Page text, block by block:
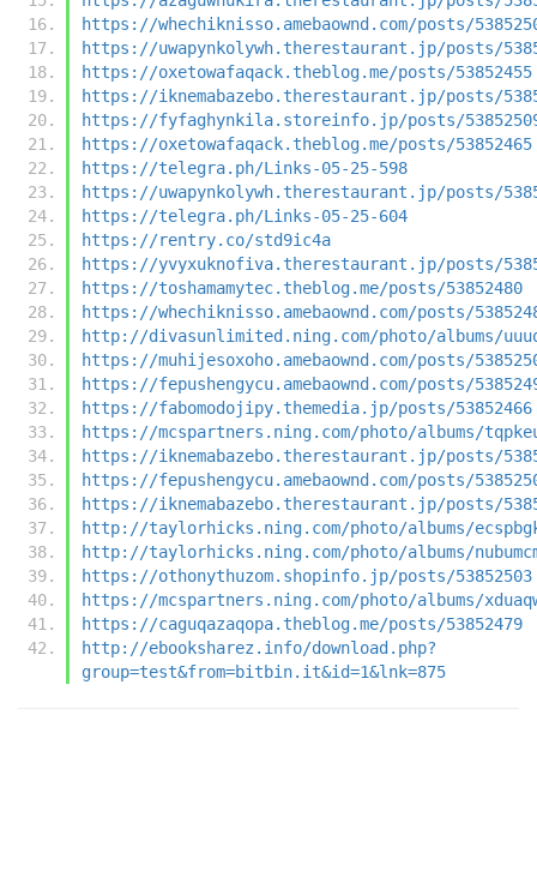
https://whechiknisso.amebaownd.com/posts/
https://uwapynkolywh.therestaurant.jp/posts/
https://oxetowafaqack.theblog.me/posts/53852455
https://iknemabazebo.therestaurant.jp/posts/
https://fyfaghynkila.storeinfo.jp/posts/
https://oxetowafaqack.theblog.me/posts/53852465
https://telegra.ph/Links-05-25-598
https://uwapynkolywh.therestaurant.jp/posts/
https://telegra.ph/Links-05-25-604
https://rentry.co/std9ic4a
https://yvyxuknofiva.therestaurant.jp/posts/
https://toshamamytec.theblog.me/posts/53852480
https://whechiknisso.amebaownd.com/posts/
http://divasunlimited.ning.com/photo/albums/
https://muhijesoxoho.amebaownd.com/posts/
https://fepushengycu.amebaownd.com/posts/
https://fabomodojipy.themedia.jp/posts/53852466
https://mcspartners.ning.com/photo/albums/
https://iknemabazebo.therestaurant.jp/posts/
https://fepushengycu.amebaownd.com/posts/
https://iknemabazebo.therestaurant.jp/posts/
http://taylorhicks.ning.com/photo/albums/
http://taylorhicks.ning.com/photo/albums/
https://othonythuzom.shopinfo.jp/posts/53852503
https://mcspartners.ning.com/photo/albums/
https://caguqazaqopa.theblog.me/posts/53852479
http://ebooksharez.info/download.php?
group=test&from=bitbin.it&id=1&lnk=875